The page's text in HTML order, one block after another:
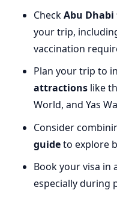
CheckAbu
your trip,
vaccination
Plan your trip to
attractions like
World, and Yas
Consider
guideto explore
Book your visa in
especially during